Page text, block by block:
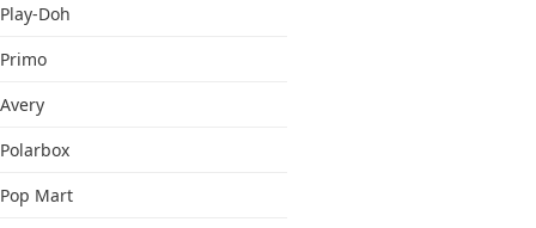
Play-Doh
Primo
Avery
Polarbox
Pop Mart